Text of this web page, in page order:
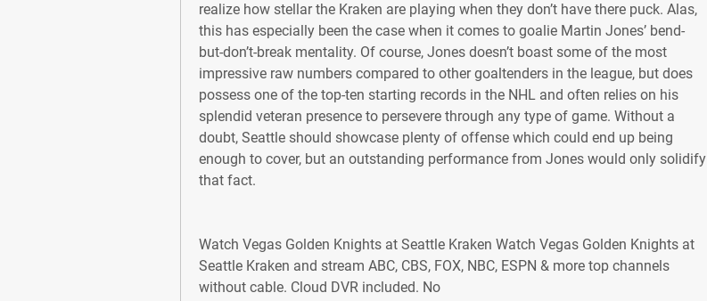
realize how stellar the Kraken are playing when they don’t have there puck. Alas,
this has especially been the case when it comes to goalie Martin Jones’ bend-
but-don’t-break mentality. Of course, Jones doesn’t boast some of the most
impressive raw numbers compared to other goaltenders in the league, but does
possess one of the top-ten starting records in the NHL and often relies on his
splendid veteran presence to persevere through any type of game. Without a
doubt, Seattle should showcase plenty of offense which could end up being
enough to cover, but an outstanding performance from Jones would only solidify
that fact.
Watch Vegas Golden Knights at Seattle Kraken Watch Vegas Golden Knights at
Seattle Kraken and stream ABC, CBS, FOX, NBC, ESPN & more top channels
without cable. Cloud DVR included. No